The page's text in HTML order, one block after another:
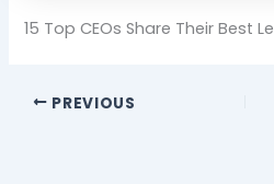
15 Top CEOs Share Their Best
PREVIOUS